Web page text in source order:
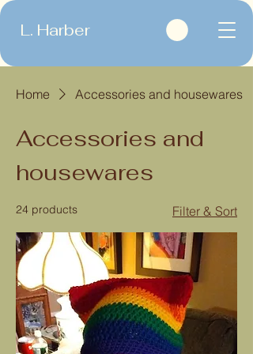
L. Harber
Home Accessories and housewares
Accessories and
housewares
24 products Filter & Sort